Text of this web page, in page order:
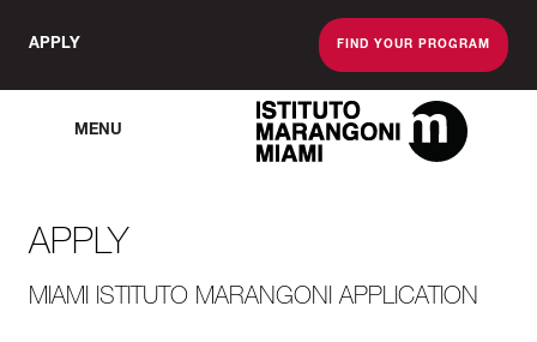
APPLY FIND YOUR PROGRAM
MENU
The Miami School
APPLY
MIAMI ISTITUTO MARANGONI APPLICATION